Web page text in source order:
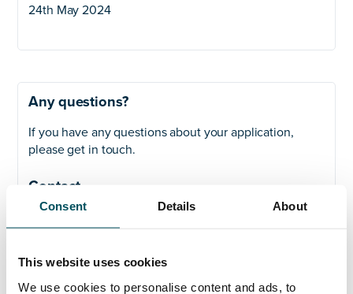
Consent Details About
This website uses cookies
We use cookies to personalise content and ads, to
24th May 2024
Any questions?
If you have any questions about your application,
please get in touch.
Contact
John Laycock
+44 (0)7949 700 538